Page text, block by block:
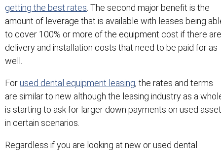
getting the best rates . The second major benefit is the
amount of leverage that is available with leases being
to cover 100% or more of the equipment cost if there are
delivery and installation costs that need to be paid for as
well.
Forused dental equipment leasing, the rates and terms
are similar to new although the leasing industry as a
is starting to ask for larger down payments on used
in certain scenarios.
Regardless if you are looking at new or used dental